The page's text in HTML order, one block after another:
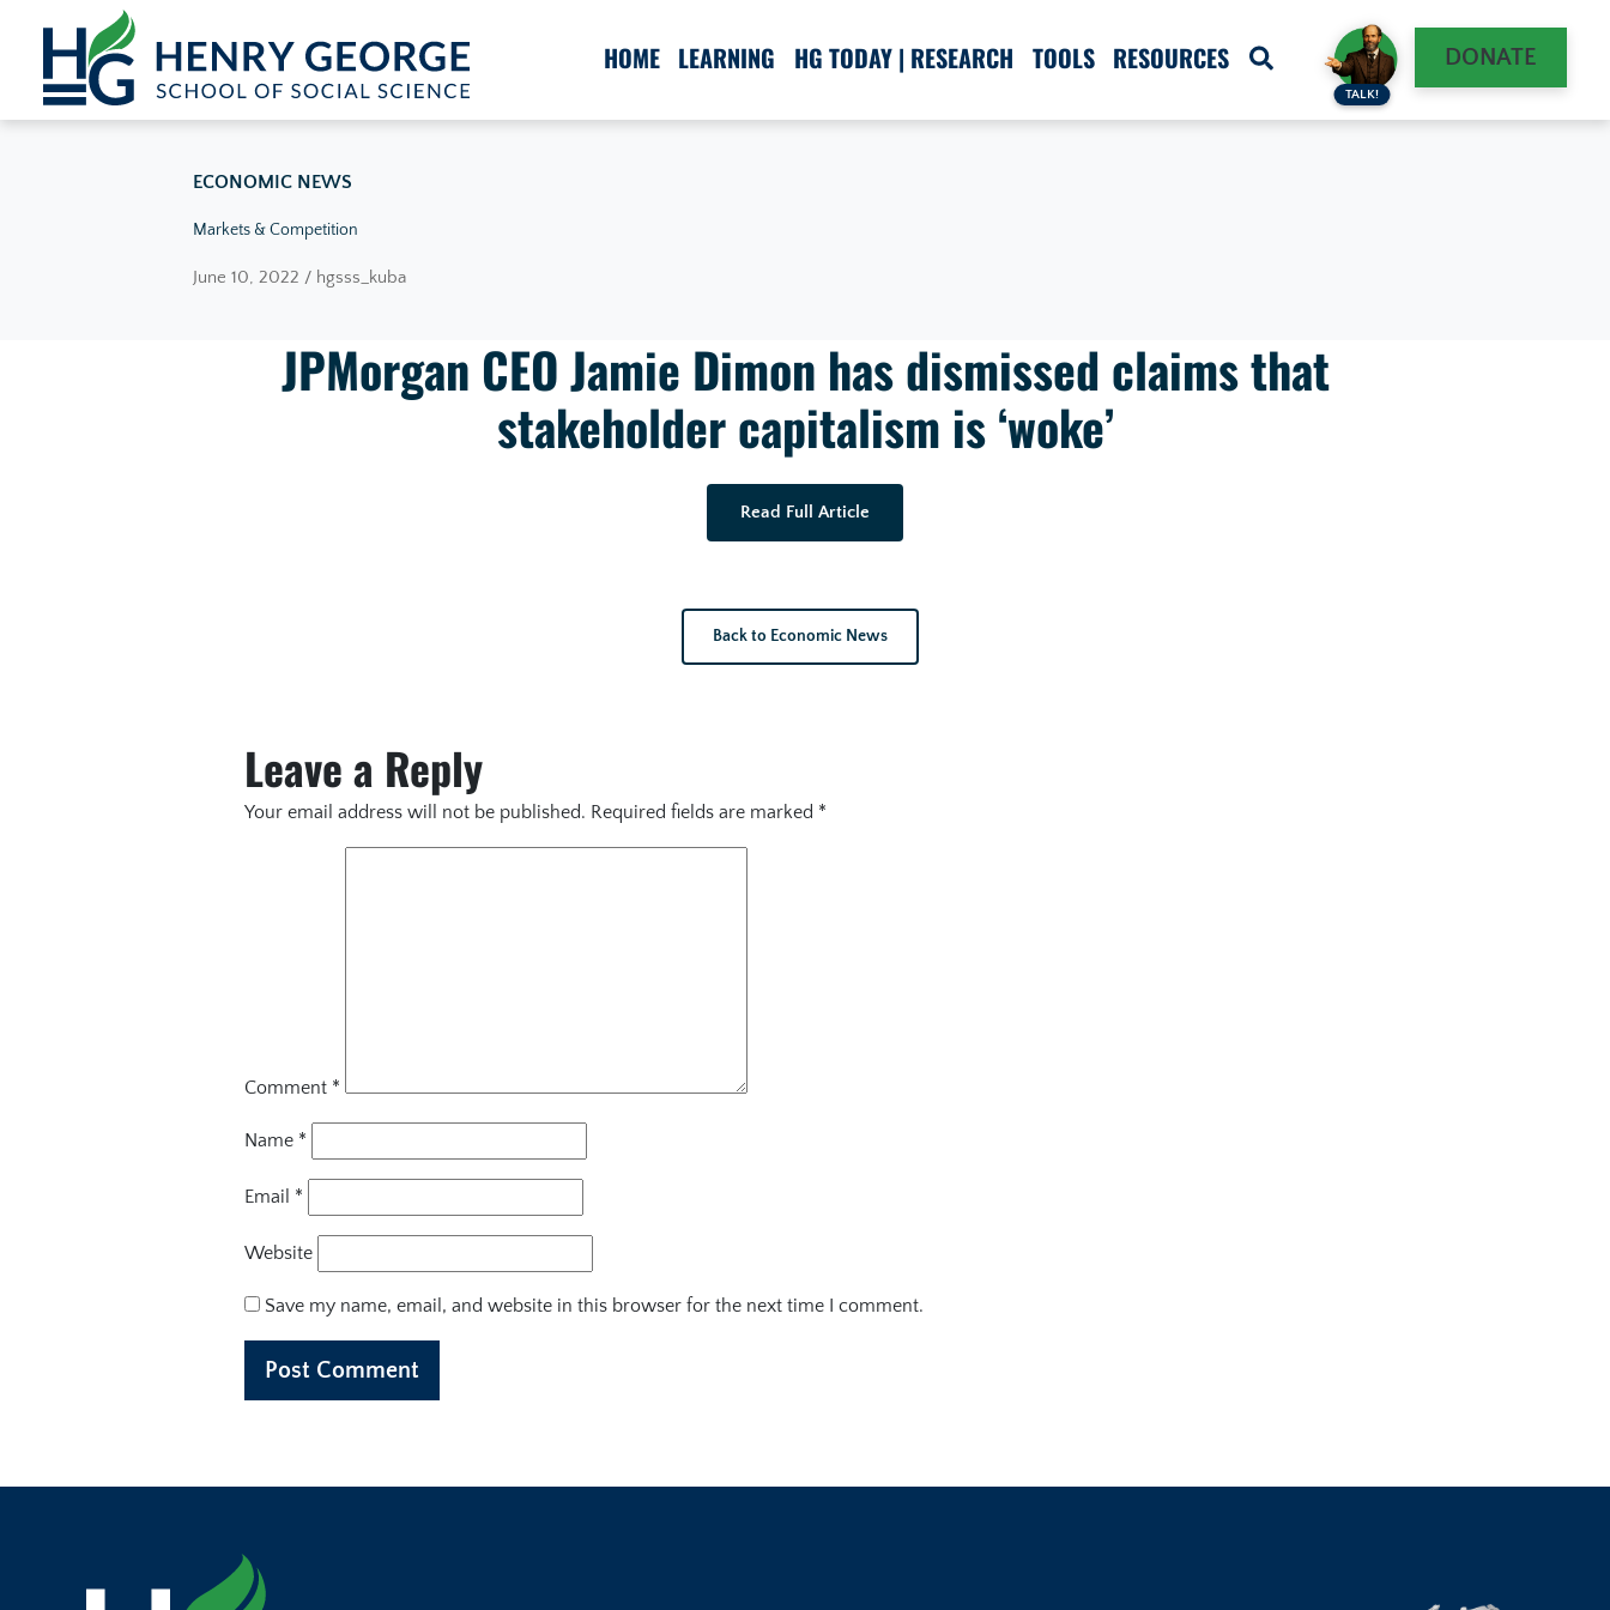
Skip to content
HOME LEARNING HG TODAY | RESEARCH TOOLS RESOURCES
TALK!
DONATE
ECONOMIC NEWS
Markets & Competition
June 10, 2022 / hgsss_kuba
JPMorgan CEO Jamie Dimon has dismissed claims that
stakeholder capitalism is ‘woke’
Read Full Article
Back to Economic News
Leave a Reply
Your email address will not be published. Required fields are marked *
Comment *
Name *
Email *
Website
Save my name, email, and website in this browser for the next time I comment.